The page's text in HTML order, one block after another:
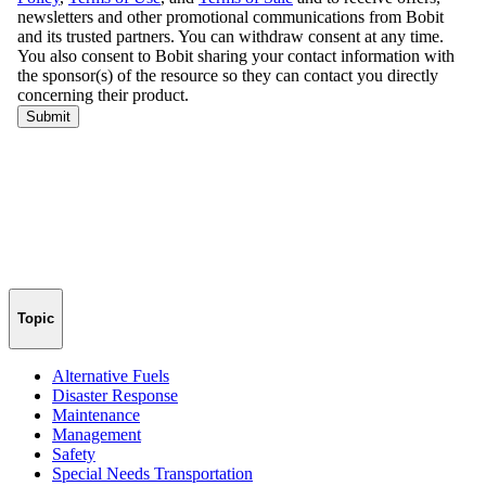
Topic
Alternative Fuels
Disaster Response
Maintenance
Management
Safety
Special Needs Transportation